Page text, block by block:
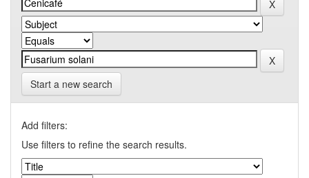
Start a new search
Add filters:
Use filters to refine the search results.